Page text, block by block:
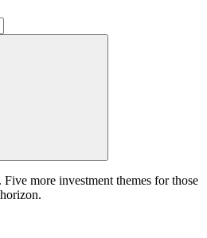
more investment themes for those